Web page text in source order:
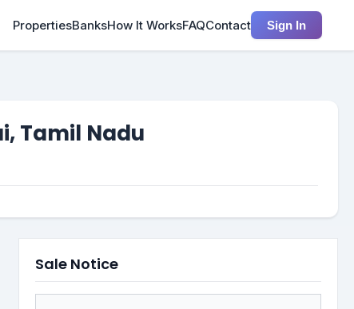
PropertiesBanksHow It WorksFAQContact Sign In
Tamil Nadu
Sale Notice